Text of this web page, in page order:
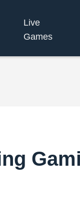
Live
Games